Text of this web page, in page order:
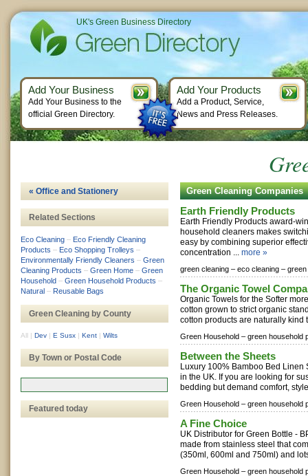
Green Cleaning Companies
Earth Friendly Products
Earth Friendly Products award-
household cleaners makes
easy by combining superior
concentration ... more »
green cleaning – eco cleaning –
The Organic Towel
Organic Towels for the Softer
cotton grown to strict organic
cotton products are naturally kind
Green Household – green household
Between the Sheets
Luxury 100% Bamboo Bed Linen
in the UK. If you are looking for
bedding but demand comfort,
Green Household – green household
A Fine Choice
UK Distributor for Green Bottle -
made from stainless steel that
(350ml, 600ml and 750ml) and
Green Household – green household
« Office and Stationery
Related Sections
Eco Cleaning – Eco Friendly Cleaning
Products – Eco Shopping Trolleys –
Environmentally Friendly Cleaners – Green
Cleaning Products – Green Home – Green
Household – Green Household Products –
Natural – Reusable Bags
Green Cleaning by County
All | Dev | E Susx | Kent | Wilts
By Town or Postal Code
Featured today
UK's Green Business Directory
Add Your Business
Add Your Business to the
official Green Directory.
Add Your Products
Add a Product, Service,
News and Press Releases.